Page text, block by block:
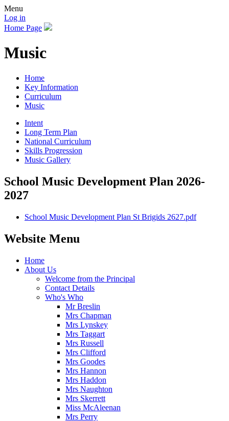
Menu
Log in
Home Page
Music
Home
Key Information
Curriculum
Music
Intent
Long Term Plan
National Curriculum
Skills Progression
Music Gallery
School Music Development Plan 2026-
2027
School Music Development Plan St Brigids 2627.pdf
Website Menu
Home
About Us
Welcome from the Principal
Contact Details
Who's Who
Mr Breslin
Mrs Chapman
Mrs Lynskey
Mrs Taggart
Mrs Russell
Mrs Clifford
Mrs Goodes
Mrs Hannon
Mrs Haddon
Mrs Naughton
Mrs Skerrett
Miss McAleenan
Mrs Perry